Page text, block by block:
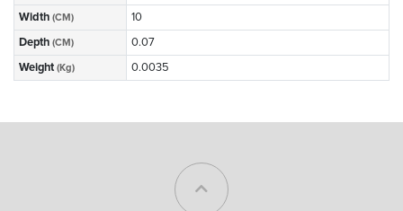
Width (CM)
10
Depth (CM)
0.07
Weight (Kg) 0.0035